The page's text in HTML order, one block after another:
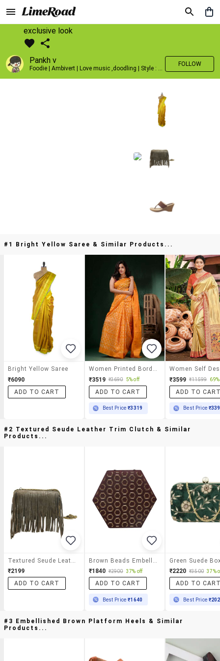
exclusive look
Pankh v
Foodie | Ambivert | Love music ,doodling | Style : Preppy,Edgy| Fav fashion dest : Tokyo
FOLLOW
#1 Bright Yellow Saree & Similar Products...
Bright Yellow Saree
₹6090
ADD TO CART
₹3519 ₹3690 5% off
ADD TO CART
Best Price₹3319
₹3599 ₹11599
ADD TO
Best Price
#2 Textured Seude Leather Trim Clutch & Similar
Products...
₹2199
ADD TO CART
₹1840 ₹2900 37% off
ADD TO CART
Best Price₹1640
₹2220 ₹3500 37%
ADD TO
Best Price
#3 Embellished Brown Platform Heels & Similar
Products...